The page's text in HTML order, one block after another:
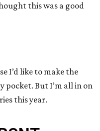
this was a good
I’d like to make the
pocket. But I’m all in on
this year.